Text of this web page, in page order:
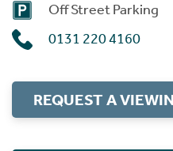
Off Street Parking
0131 220 4160
REQUEST A